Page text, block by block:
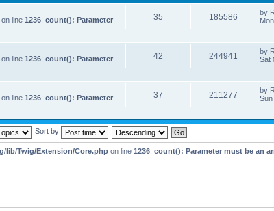
on line 1236: count(): Parameter
35 185586 by
on line 1236: count(): Parameter
42 244941 by
Sat
on line 1236: count(): Parameter
37 211277 by
Sort by
lib/Twig/Extension/Core.php on line 1236: count(): Parameter must be an